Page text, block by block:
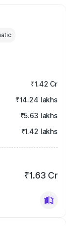
₹1.42 Cr
₹14.24 lakhs
₹5.63 lakhs
₹1.42 lakhs
₹1.63 Cr